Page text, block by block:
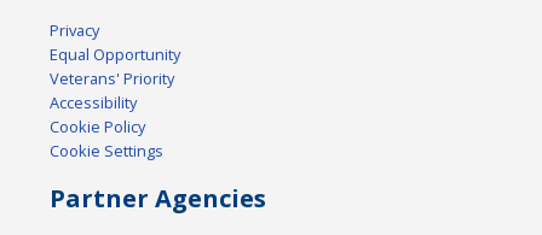
Privacy
Equal Opportunity
Veterans' Priority
Accessibility
Cookie Policy
Cookie Settings
Partner Agencies